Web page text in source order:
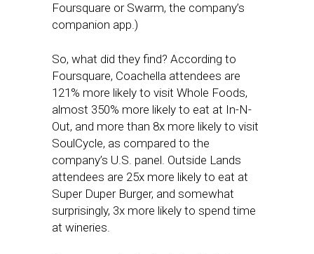
Foursquare or Swarm, the company’s
companion app.)
So, what did they find? According to
Foursquare, Coachella attendees are
121% more likely to visit Whole Foods,
almost 350% more likely to eat at In-N-
Out, and more than 8x more likely to visit
SoulCycle, as compared to the
company’s U.S. panel. Outside Lands
attendees are 25x more likely to eat at
Super Duper Burger, and somewhat
surprisingly, 3x more likely to spend time
at wineries.